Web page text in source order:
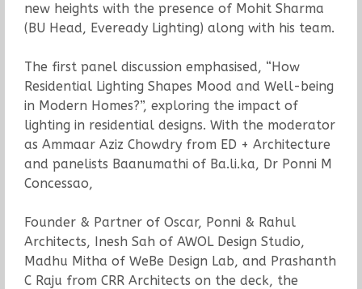
new heights with the presence of Mohit Sharma
(BU Head, Eveready Lighting) along with his team.
The first panel discussion emphasised, “How
Residential Lighting Shapes Mood and Well-being
in Modern Homes?”, exploring the impact of
lighting in residential designs. With the moderator
as Ammaar Aziz Chowdry from ED + Architecture
and panelists Baanumathi of Ba.li.ka, Dr Ponni M
Concessao,
Founder & Partner of Oscar, Ponni & Rahul
Architects, Inesh Sah of AWOL Design Studio,
Madhu Mitha of WeBe Design Lab, and Prashanth
C Raju from CRR Architects on the deck, the